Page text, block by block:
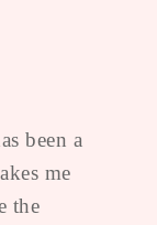
been a
me
the